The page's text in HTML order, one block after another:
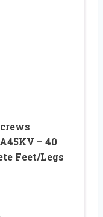
– 40
Feet/Legs